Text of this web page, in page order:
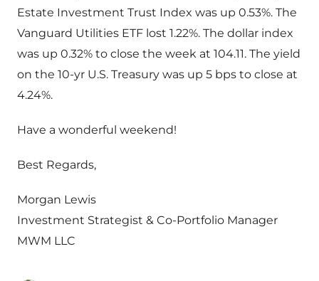
Estate Investment Trust Index was up 0.53%. The
Vanguard Utilities ETF lost 1.22%. The dollar index
was up 0.32% to close the week at 104.11. The yield
on the 10-yr U.S. Treasury was up 5 bps to close at
4.24%.
Have a wonderful weekend!
Best Regards,
Morgan Lewis
Investment Strategist & Co-Portfolio Manager
MWM LLC